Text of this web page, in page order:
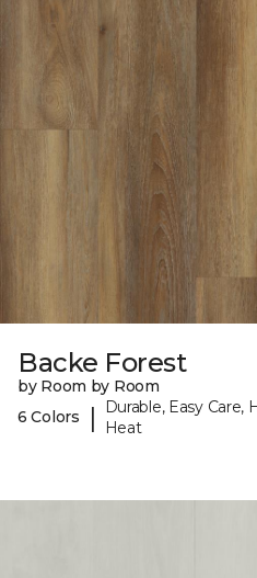
Backe Forest
by Room by Room
6 Colors
|
Durable, Easy Care,
Heat